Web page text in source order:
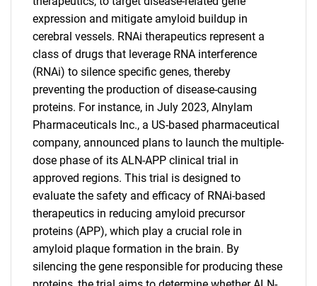
SEARCH
What are you looking
expression and mitigate amyloid buildup in
cerebral vessels. RNAi therapeutics represent a
class of drugs that leverage RNA interference
(RNAi) to silence specific genes, thereby
preventing the production of disease-causing
proteins. For instance, in July 2023, Alnylam
Pharmaceuticals Inc., a US-based pharmaceutical
company, announced plans to launch the multiple-
dose phase of its ALN-APP clinical trial in
approved regions. This trial is designed to
evaluate the safety and efficacy of RNAi-based
therapeutics in reducing amyloid precursor
proteins (APP), which play a crucial role in
amyloid plaque formation in the brain. By
silencing the gene responsible for producing these